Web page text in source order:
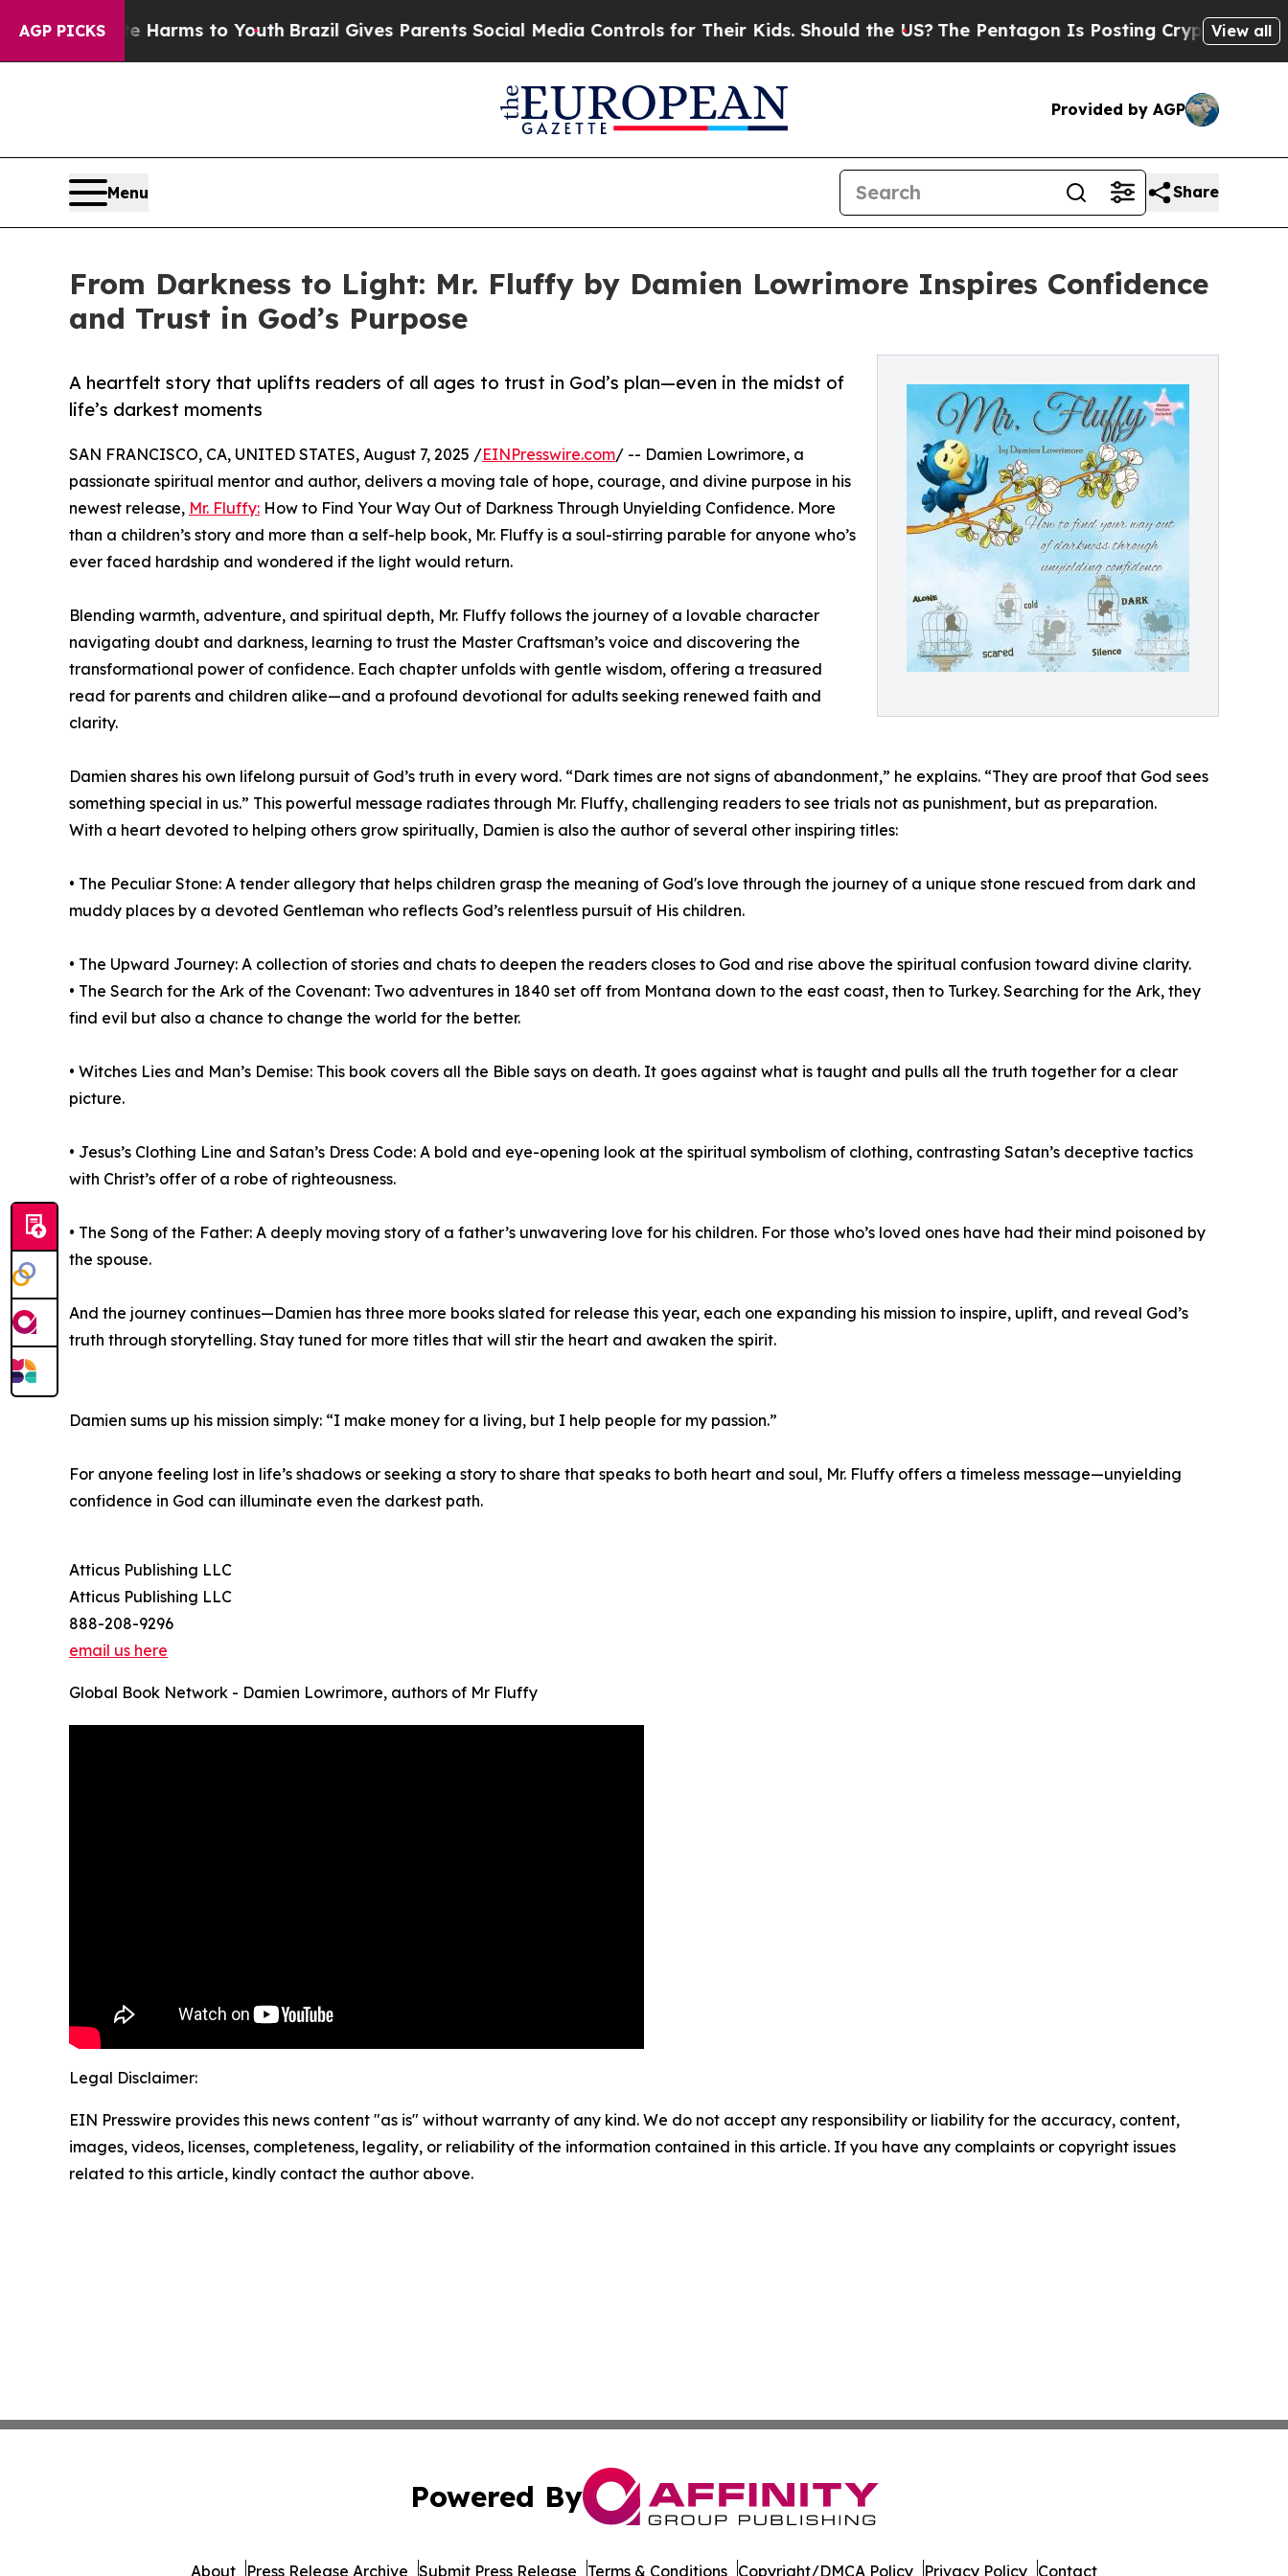
AGP PICKSHarms to Youth Brazil Gives Parents Social Media Controls for Their Kids. Should the US? The Pentagon Is Posting Cryptic BiblicalView all
Provided by AGP
Menu Share
From Darkness to Light: Mr. Fluffy by Damien Lowrimore Inspires Confidence
and Trust in God’s Purpose
A heartfelt story that uplifts readers of all ages to trust in God’s plan—even in the midst of
life’s darkest moments
SAN FRANCISCO, CA, UNITED STATES, August 7, 2025 /EINPresswire.com/ -- Damien Lowrimore, a
passionate spiritual mentor and author, delivers a moving tale of hope, courage, and divine purpose in his
newest release, Mr. Fluffy: How to Find Your Way Out of Darkness Through Unyielding Confidence. More
than a children’s story and more than a self-help book, Mr. Fluffy is a soul-stirring parable for anyone who’s
ever faced hardship and wondered if the light would return.
Blending warmth, adventure, and spiritual depth, Mr. Fluffy follows the journey of a lovable character
navigating doubt and darkness, learning to trust the Master Craftsman’s voice and discovering the
transformational power of confidence. Each chapter unfolds with gentle wisdom, offering a treasured
read for parents and children alike—and a profound devotional for adults seeking renewed faith and
clarity.
Damien shares his own lifelong pursuit of God’s truth in every word. “Dark times are not signs of abandonment,” he explains. “They are proof that God sees
something special in us.” This powerful message radiates through Mr. Fluffy, challenging readers to see trials not as punishment, but as preparation.
With a heart devoted to helping others grow spiritually, Damien is also the author of several other inspiring titles:
• The Peculiar Stone: A tender allegory that helps children grasp the meaning of God's love through the journey of a unique stone rescued from dark and
muddy places by a devoted Gentleman who reflects God’s relentless pursuit of His children.
• The Upward Journey: A collection of stories and chats to deepen the readers closes to God and rise above the spiritual confusion toward divine clarity.
• The Search for the Ark of the Covenant: Two adventures in 1840 set off from Montana down to the east coast, then to Turkey. Searching for the Ark, they
find evil but also a chance to change the world for the better.
• Witches Lies and Man’s Demise: This book covers all the Bible says on death. It goes against what is taught and pulls all the truth together for a clear
picture.
• Jesus’s Clothing Line and Satan’s Dress Code: A bold and eye-opening look at the spiritual symbolism of clothing, contrasting Satan’s deceptive tactics
with Christ’s offer of a robe of righteousness.
• The Song of the Father: A deeply moving story of a father’s unwavering love for his children. For those who’s loved ones have had their mind poisoned by
the spouse.
And the journey continues—Damien has three more books slated for release this year, each one expanding his mission to inspire, uplift, and reveal God’s
truth through storytelling. Stay tuned for more titles that will stir the heart and awaken the spirit.
Damien sums up his mission simply: “I make money for a living, but I help people for my passion.”
For anyone feeling lost in life’s shadows or seeking a story to share that speaks to both heart and soul, Mr. Fluffy offers a timeless message—unyielding
confidence in God can illuminate even the darkest path.
Atticus Publishing LLC
Atticus Publishing LLC
888-208-9296
email us here
Global Book Network - Damien Lowrimore, authors of Mr Fluffy
Legal Disclaimer:
EIN Presswire provides this news content "as is" without warranty of any kind. We do not accept any responsibility or liability for the accuracy, content,
images, videos, licenses, completeness, legality, or reliability of the information contained in this article. If you have any complaints or copyright issues
related to this article, kindly contact the author above.
Powered By
About Press Release Archive Submit Press Release Terms & Conditions Copyright/DMCA Policy Privacy Policy Contact